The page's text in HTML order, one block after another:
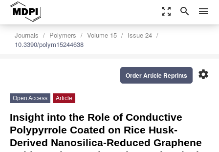
zoom_out_map search menu
Journals Polymers Volume 15
Issue 24
10.3390/polym15244638
settings
Order Article Reprints
Open Access Article
Insight into the Role of Conductive
Polypyrrole Coated on Rice Husk-
Derived Nanosilica-Reduced Graphene